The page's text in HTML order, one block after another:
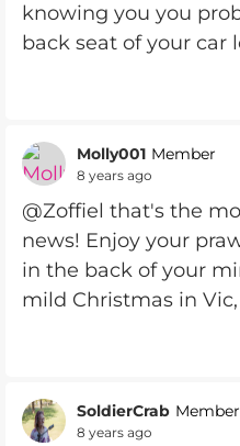
knowing you you
back seat of your car
Molly001 Member
8 years ago
@Zoffiel that's the
news! Enjoy your
in the back of your
mild Christmas in
SoldierCrab Member
8 years ago